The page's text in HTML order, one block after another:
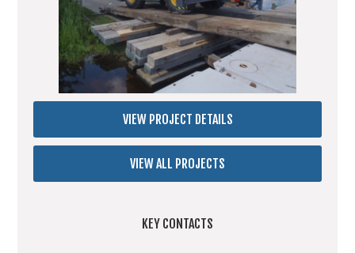
VIEW PROJECT DETAILS
VIEW ALL PROJECTS
KEY CONTACTS